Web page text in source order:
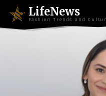
LifeNews
Fashion Trends and